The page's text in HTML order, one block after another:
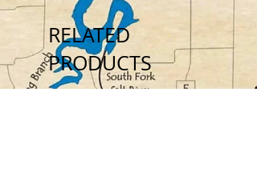
RELATED
PRODUCTS